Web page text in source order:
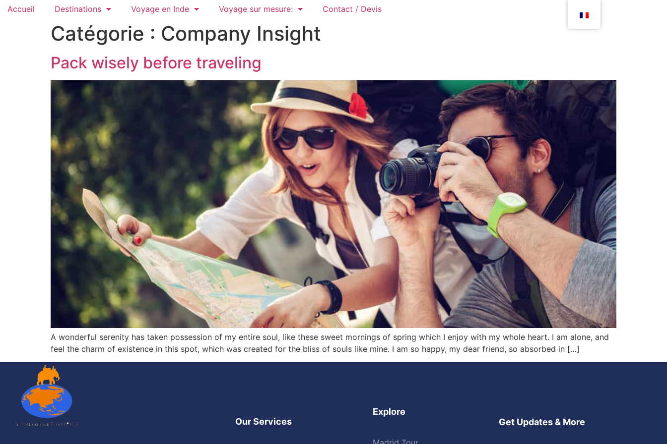
Accueil Destinations Voyage en Inde Voyage sur mesure: Contact / Devis
Catégorie : Company Insight
Pack wisely before traveling
A wonderful serenity has taken possession of my entire soul, like these sweet mornings of spring which I enjoy with my whole heart. I am alone, and
feel the charm of existence in this spot, which was created for the bliss of souls like mine. I am so happy, my dear friend, so absorbed in […]
Our Services
Explore
Get Updates & More